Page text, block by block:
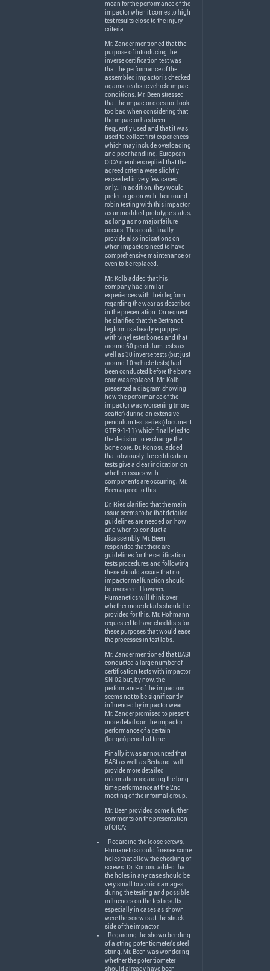
mean for the performance of the
impactor when it comes to high
test results close to the injury
criteria.
Mr. Zander mentioned that the
purpose of introducing the
inverse certification test was
that the performance of the
assembled impactor is checked
against realistic vehicle impact
conditions. Mr. Been stressed
that the impactor does not look
too bad when considering that
the impactor has been
frequently used and that it was
used to collect first experiences
which may include overloading
and poor handling. European
OICAmembers replied that the
agreed criteria were slightly
exceeded in very few cases
only.. In addition, they would
prefer to go on with their round
robin testing with this impactor
as unmodified prototype status,
as long as no major failure
occurs. This could finally
provide also indications on
when impactors need to have
comprehensive maintenance or
even to be replaced.
Mr. Kolb added that his
company had similar
experiences with their legform
regarding the wear as described
in the presentation. On request
he clarified that the Bertrandt
legform is already equipped
with vinyl ester bones and that
around 60 pendulum tests as
well as 30 inverse tests (but just
around 10 vehicle tests) had
been conducted before the bone
core was replaced. Mr. Kolb
presented a diagram showing
how the performance of the
impactor was worsening (more
scatter) during an extensive
pendulum test series (document
GTR9-1-11) which finally led to
the decision to exchange the
bone core. Dr. Konosu added
that obviously the certification
tests give a clear indication on
whether issues with
components are occurring; Mr.
Been agreed to this.
Dr. Ries clarified that the main
issue seems to be that detailed
guidelines are needed on how
and when to conduct a
disassembly. Mr. Been
responded that there are
guidelines for the certification
tests procedures and following
these should assure that no
impactor malfunction should
be overseen. However,
Humanetics will think over
whether more details should be
provided for this. Mr. Hohmann
requested to have checklists for
these purposes that would ease
the processes in test labs.
Mr. Zander mentioned that BASt
conducted a large number of
certification tests with impactor
SN-02 but, by now, the
performance of the impactors
seems not to be significantly
influenced by impactor wear.
Mr. Zander promised to present
more details on the impactor
performance of a certain
(longer) period of time.
Finally it was announced that
BASt as well as Bertrandt will
provide more detailed
information regarding the long
time performance at the 2nd
meeting of the informal group.
Mr. Been provided some further
comments on the presentation
ofOICA:
- Regarding the loose screws,
Humanetics could foresee some
holes that allow the checking of
screws. Dr. Konosu added that
the holes in any case should be
very small to avoid damages
during the testing and possible
influences on the test results
especially in cases as shown
were the screw is at the struck
side of the impactor.
- Regarding the shown bending
of a string potentiometer’s steel
string, Mr. Been was wondering
whether the potentiometer
should already have been